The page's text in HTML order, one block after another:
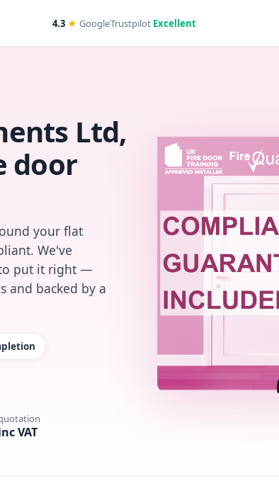
4.3 ★ GoogleTrustpilot Excellent
Ltd,
door
your flat
We've
put it right —
and backed by a
VAT